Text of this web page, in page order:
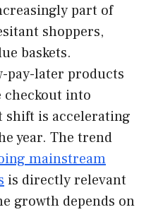
part of
shoppers,
baskets.
pay-later products
checkout into
shift is accelerating
year. The trend
mainstream
is directly relevant
growth depends on